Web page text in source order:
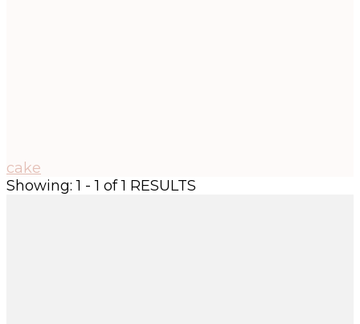
cake
Showing: 1 - 1 of 1 RESULTS